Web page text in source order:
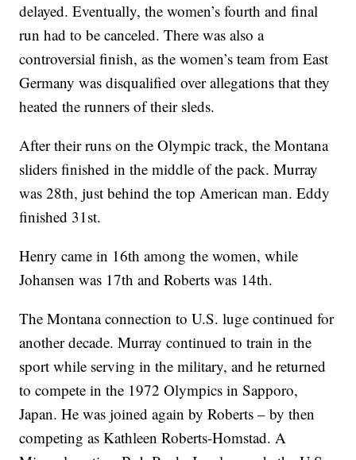
delayed. Eventually, the women’s fourth and final
run had to be canceled. There was also a
controversial finish, as the women’s team from East
Germany was disqualified over allegations that they
heated the runners of their sleds.
After their runs on the Olympic track, the Montana
sliders finished in the middle of the pack. Murray
was 28th, just behind the top American man. Eddy
finished 31st.
Henry came in 16th among the women, while
Johansen was 17th and Roberts was 14th.
The Montana connection to U.S. luge continued for
another decade. Murray continued to train in the
sport while serving in the military, and he returned
to compete in the 1972 Olympics in Sapporo,
Japan. He was joined again by Roberts – by then
competing as Kathleen Roberts-Homstad. A